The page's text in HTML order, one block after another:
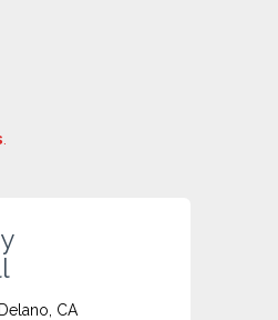
.
CA